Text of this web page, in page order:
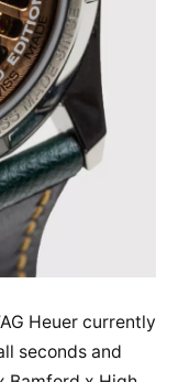
Heuer currently
seconds and